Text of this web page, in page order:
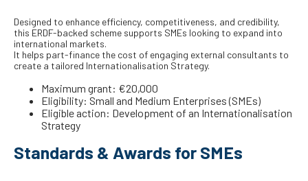
Designed to enhance efficiency, competitiveness, and credibility,
this ERDF-backed scheme supports SMEs looking to expand into
international markets.
It helps part-finance the cost of engaging external consultants to
create a tailored Internationalisation Strategy.
Maximum grant: €20,000
Eligibility: Small and Medium Enterprises (SMEs)
Eligible action: Development of an Internationalisation
Strategy
Standards & Awards for SMEs